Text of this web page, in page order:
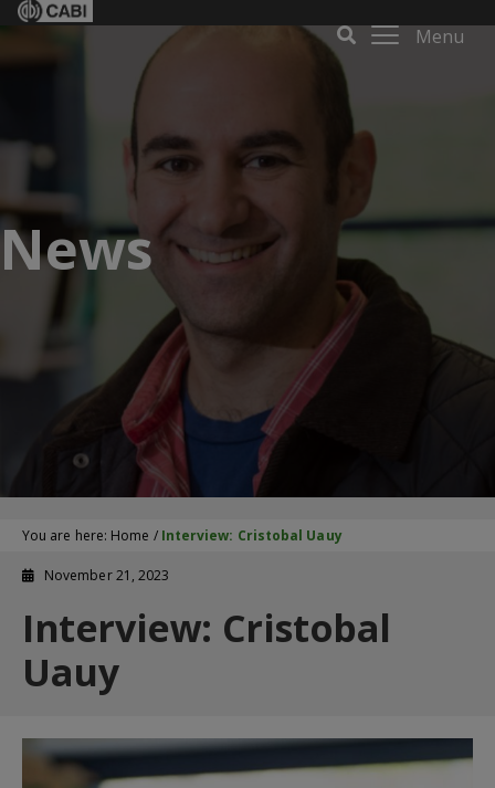
Menu
News
You are here: Home / Interview: Cristobal Uauy
November 21, 2023
Interview: Cristobal
Uauy